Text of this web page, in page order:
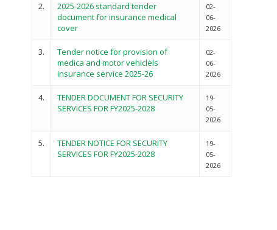
2.
2025-2026 standard tender
document for insurance medical
cover
02-
06-
2026
3.
Tender notice for provision of
medica and motor vehiclels
insurance service 2025-26
02-
06-
2026
4.
TENDER DOCUMENT FOR SECURITY
SERVICES FOR FY2025-2028
19-
05-
2026
5.
TENDER NOTICE FOR SECURITY
SERVICES FOR FY2025-2028
19-
05-
2026